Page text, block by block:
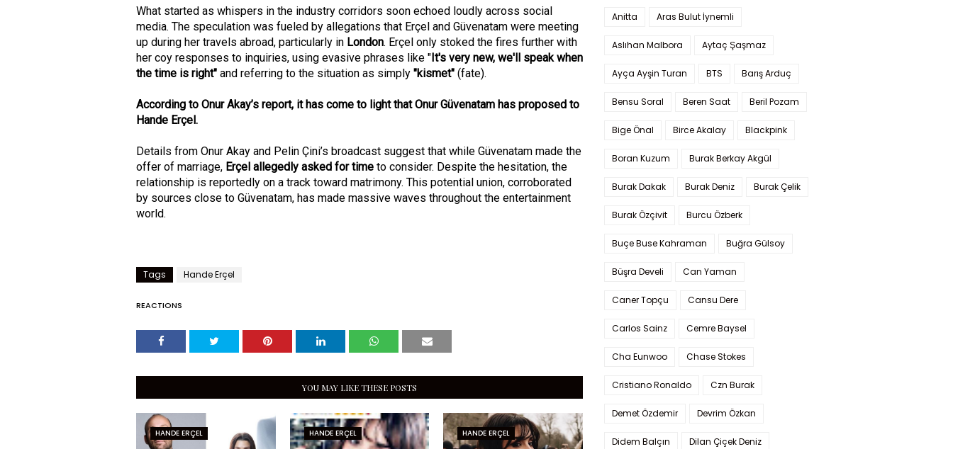
What started as whispers in the industry corridors soon echoed loudly across social
media. The speculation was fueled by allegations that Erçel and Güvenatam were meeting
up during her travels abroad, particularly in London. Erçel only stoked the fires further with
her coy responses to inquiries, using evasive phrases like " It's very new, we'll speak when
the time is right" and referring to the situation as simply "kismet" (fate).
According to Onur Akay’s report, it has come to light that Onur Güvenatam has proposed to
Hande Erçel.
Details from Onur Akay and Pelin Çini’s broadcast suggest that while Güvenatam made the
offer of marriage, Erçel allegedly asked for time to consider. Despite the hesitation, the
relationship is reportedly on a track toward matrimony. This potential union, corroborated
by sources close to Güvenatam, has made massive waves throughout the entertainment
world.
Tags Hande Erçel
REACTIONS
YOU MAY LIKE THESE POSTS
HANDE ERÇEL HANDE ERÇEL HANDE ERÇEL
Anitta Aras Bulut İynemli
Aslıhan Malbora Aytaç Şaşmaz
Ayça Ayşin Turan BTS Barış Arduç
Bensu Soral Beren Saat Beril Pozam
Bige Önal Birce Akalay Blackpink
Boran Kuzum Burak Berkay Akgül
Burak Dakak Burak Deniz Burak Çelik
Burak Özçivit Burcu Özberk
Buçe Buse Kahraman Buğra Gülsoy
Büşra Develi Can Yaman
Caner Topçu Cansu Dere
Carlos Sainz Cemre Baysel
Cha Eunwoo Chase Stokes
Cristiano Ronaldo Czn Burak
Demet Özdemir Devrim Özkan
Didem Balçın Dilan Çiçek Deniz